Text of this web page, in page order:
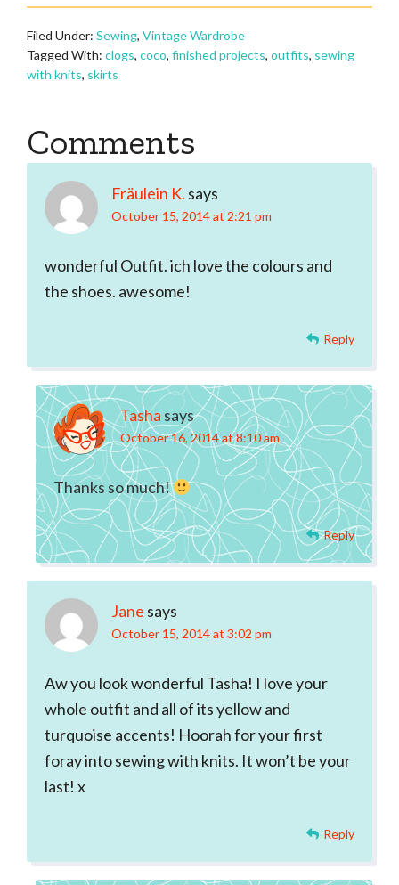
Filed Under: Sewing, Vintage Wardrobe
Tagged With: clogs, coco, finished projects, outfits, sewing
with knits, skirts
Reader
Interactions
Comments
Fräulein K. says
October 15, 2014 at 2:21 pm
wonderful Outfit. ich love the colours and
the shoes. awesome!
Reply
Tasha says
October 16, 2014 at 8:10 am
Thanks so much!
Reply
Jane says
October 15, 2014 at 3:02 pm
Aw you look wonderful Tasha! I love your
whole outfit and all of its yellow and
turquoise accents! Hoorah for your first
foray into sewing with knits. It won’t be your
last! x
Reply